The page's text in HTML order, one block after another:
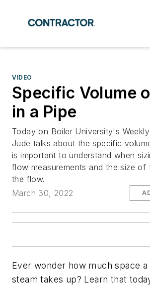
VIDEO
Specific Volume
in a Pipe
Today on Boiler University's
Jude talks about the specific
is important to understand when
flow measurements and the size of
the flow.
March 30, 2022
Ever wonder how much space
steam takes up? Learn that